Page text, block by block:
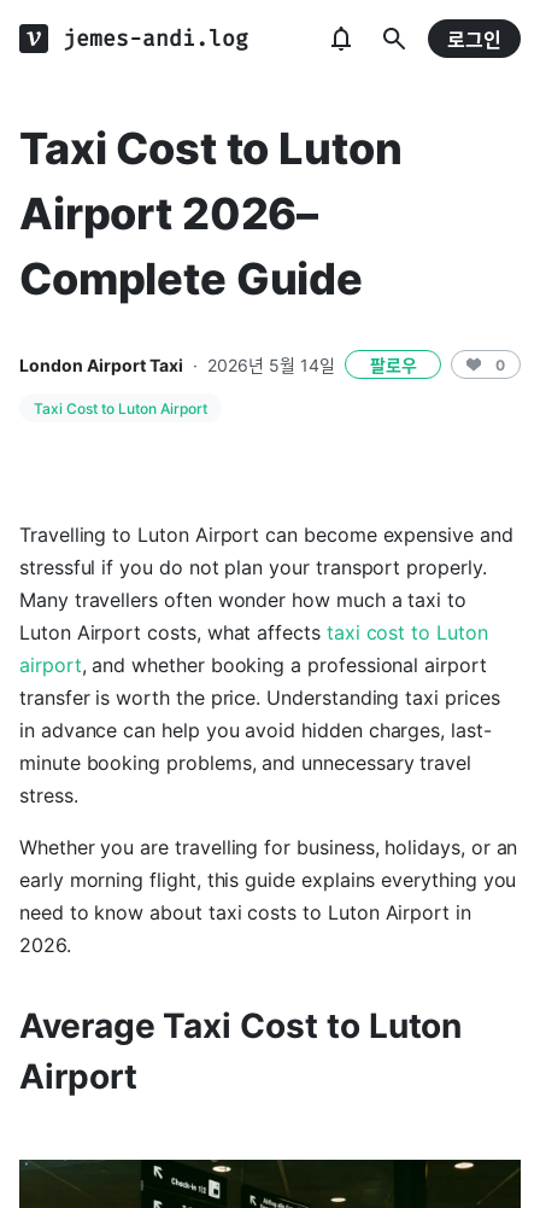
jemes-andi.log 로그인
Taxi Cost to Luton
Airport 2026–
Complete Guide
London Airport Taxi · 2026년 5월 14일 팔로우 0
Taxi Cost to Luton Airport
Travelling to Luton Airport can become expensive and
stressful if you do not plan your transport properly.
Many travellers often wonder how much a taxi to
Luton Airport costs, what affects taxi cost to Luton
airport, and whether booking a professional airport
transfer is worth the price. Understanding taxi prices
in advance can help you avoid hidden charges, last-
minute booking problems, and unnecessary travel
stress.
Whether you are travelling for business, holidays, or an
early morning flight, this guide explains everything you
need to know about taxi costs to Luton Airport in
2026.
Average Taxi Cost to Luton
Airport